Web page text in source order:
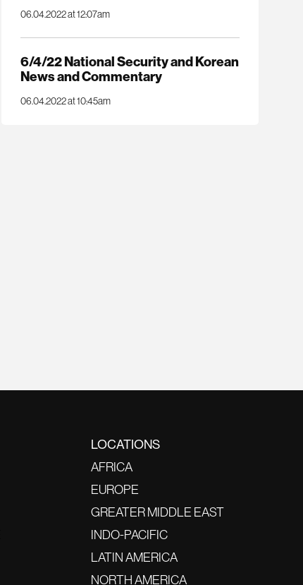
06.04.2022 at 12:07am
6/4/22 National Security and Korean
News and Commentary
06.04.2022 at 10:45am
LOCATIONS
AFRICA
EUROPE
GREATER MIDDLE EAST
INDO-PACIFIC
LATIN AMERICA
NORTH AMERICA